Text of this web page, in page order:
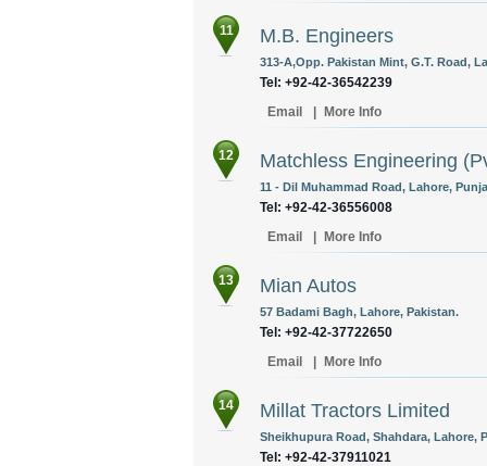
11 M.B. Engineers
313-A,Opp. Pakistan Mint, G.T. Road,
Tel: +92-42-36542239
Email
More Info
12 Matchless Engineering
11 - Dil Muhammad Road, Lahore,
Tel: +92-42-36556008
Email
More Info
13 Mian Autos
57 Badami Bagh, Lahore, Pakistan.
Tel: +92-42-37722650
Email
More Info
14 Millat Tractors Limited
Sheikhupura Road, Shahdara, Lahore,
Tel: +92-42-37911021